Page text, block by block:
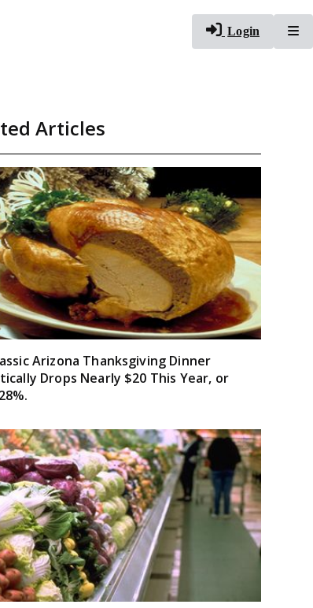
Login
Articles
Arizona Thanksgiving Dinner
Drops Nearly $20 This Year, or